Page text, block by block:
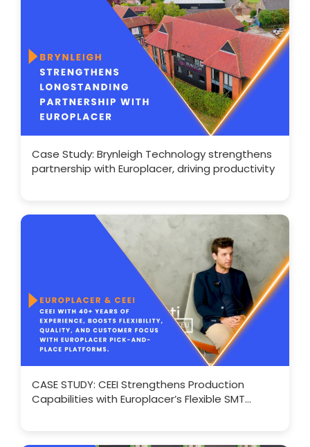
Case Study: Brynleigh Technology strengthens
partnership with Europlacer, driving productivity
CASE STUDY: CEEI Strengthens Production
Capabilities with Europlacer’s Flexible SMT